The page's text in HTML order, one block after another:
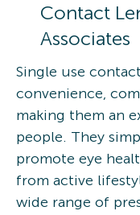
Contact
Associates
Single use
convenience,
making them an
people. They
promote eye
from active
wide range of